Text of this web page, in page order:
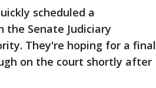
scheduled a
Senate Judiciary
They're hoping for a final
on the court shortly after